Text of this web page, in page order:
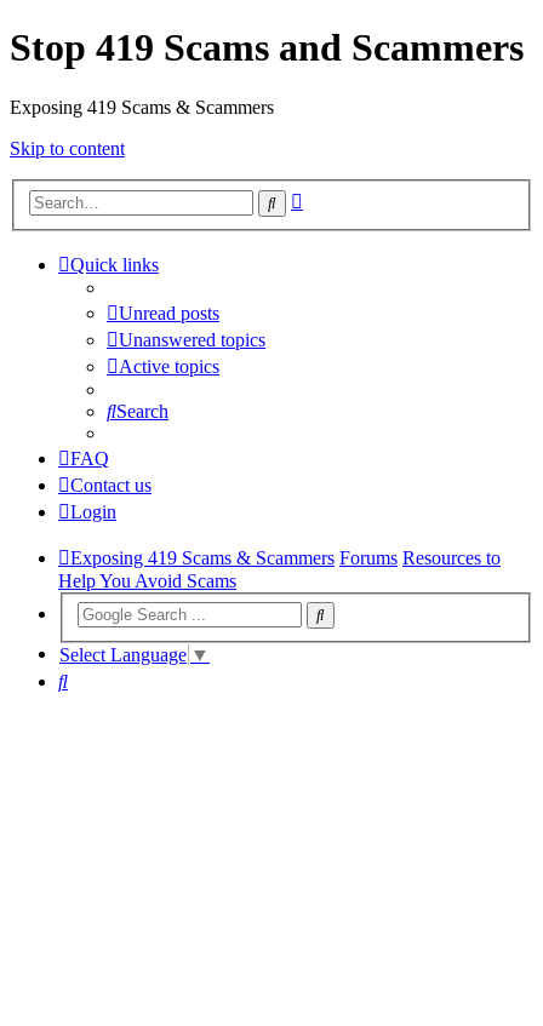
Stop 419 Scams and Scammers
Exposing 419 Scams & Scammers
Skip to content
Search
Quick links
Unread posts
Unanswered topics
Active topics
Search
FAQ
Contact us
Login
Exposing 419 Scams & Scammers Forums Resources to
Help You Avoid Scams
Select Language ▼
Search